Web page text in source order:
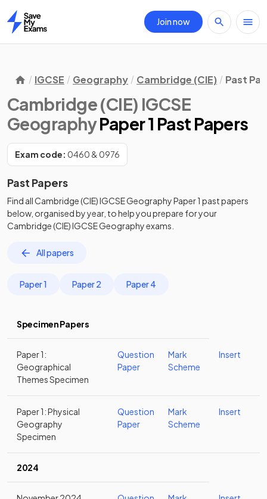
Home
Join now
IGCSE Geography Cambridge (CIE) Past
Cambridge (CIE) IGCSE
GeographyPaper 1 Past Papers
Exam code: 0460 & 0976
Past Papers
Find allCambridge (CIE) IGCSE GeographyPaper 1 past papers
below, organised by year, to help you prepare for your
Cambridge (CIE) IGCSE Geographyexams.
All papers
Paper 1 Paper 2 Paper 4
Specimen Papers
Paper 1:
Geographical
Themes Specimen
Question
Paper
Mark
Scheme
Insert
Paper 1: Physical
Geography
Specimen
Question
Paper
Mark
Scheme
Insert
2024